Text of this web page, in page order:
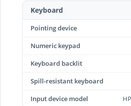
Keyboard
Pointing device
Numeric keypad
Keyboard backlit
Spill-resistant keyboard
Input device model